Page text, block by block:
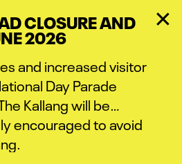
CLOSURE AND
2026
and increased visitor
Day Parade
Kallang will be
encouraged to avoid